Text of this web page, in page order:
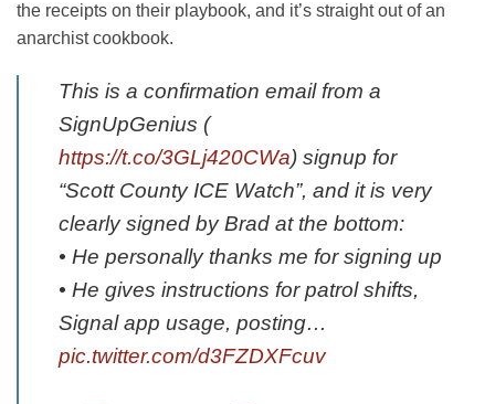
the receipts on their playbook, and it’s straight out of an
anarchist cookbook.
This is a confirmation email from a
SignUpGenius (
https://t.co/3GLj420CWa) signup for
“Scott County ICE Watch”, and it is very
clearly signed by Brad at the bottom:
• He personally thanks me for signing up
• He gives instructions for patrol shifts,
Signal app usage, posting…
pic.twitter.com/d3FZDXFcuv